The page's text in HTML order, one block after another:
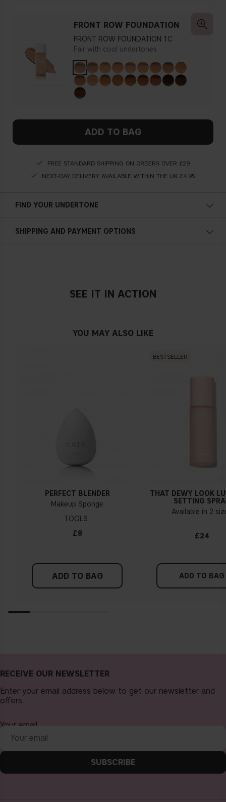
FRONT ROW FOUNDATION
FRONT ROW FOUNDATION 1C
Fair with cool undertones
ADD TO BAG
FREE STANDARD SHIPPING ON ORDERS OVER £29
NEXT-DAY DELIVERY AVAILABLE WITHIN THE UK £4.95
FIND YOUR UNDERTONE
Blue, pink or reddish skin
Neutral undertone
undertone. If your veins look more green, you have a
a cold undertone, you should use a foundation with a pinker
tint, while a yellower foundation suits a warm undertone.
undertone. With a warm undertone, your skin tone will look
more yellow. If you find it difficult to see if your skin leans in
either of these directions, you probably have a neutral
SHIPPING AND PAYMENT OPTIONS
SEE IT IN ACTION
YOU MAY ALSO LIKE
PERFECT BLENDER
Makeup Sponge
TOOLS
£8
ADD TO BAG
BESTSELLER
THAT DEWY LOOK
SETTING
Available in 2
£24
ADD TO BAG
RECEIVE OUR NEWSLETTER
Enter your email address below to get our newsletter and
offers.
Your email
SUBSCRIBE